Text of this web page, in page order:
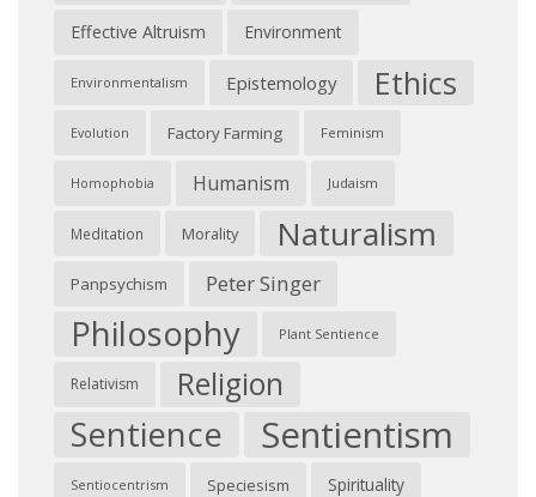
Effective Altruism Environment
Environmentalism Epistemology Ethics
Evolution Factory Farming Feminism
Homophobia Humanism Judaism
Meditation Morality Naturalism
Panpsychism Peter Singer
Philosophy Plant Sentience
Relativism Religion
Sentience Sentientism
Sentiocentrism Speciesism Spirituality